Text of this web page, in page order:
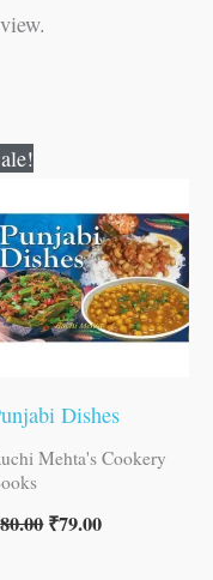
Dishes
Mehta's Cookery
80.00
₹80.00.
₹79.00
₹79.00.